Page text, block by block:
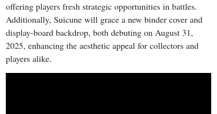
offering players fresh strategic opportunities in battles.
Additionally, Suicune will grace a new binder cover and
display-board backdrop, both debuting on August 31,
2025, enhancing the aesthetic appeal for collectors and
players alike.